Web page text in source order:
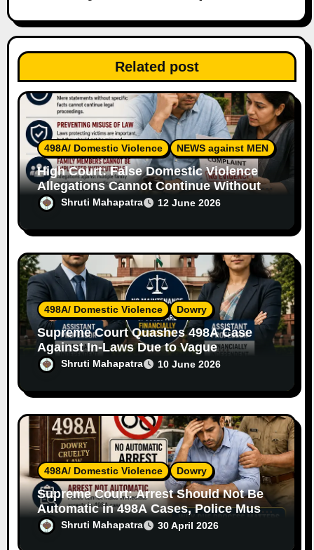
t
i
o
n
Related post
498A/ Domestic Violence NEWS against MEN
High Court: False Domestic Violence
Allegations Cannot Continue Without
Supporting Evidence
Shruti Mahapatra 12 June 2026
498A/ Domestic Violence Dowry
Supreme Court Quashes 498A Case
Against In-Laws Due to Vague
Allegations and Lack of Evidence
Shruti Mahapatra 10 June 2026
498A/ Domestic Violence Dowry
Supreme Court: Arrest Should Not Be
Automatic in 498A Cases, Police Must
Follow Due Process
Shruti Mahapatra 30 April 2026